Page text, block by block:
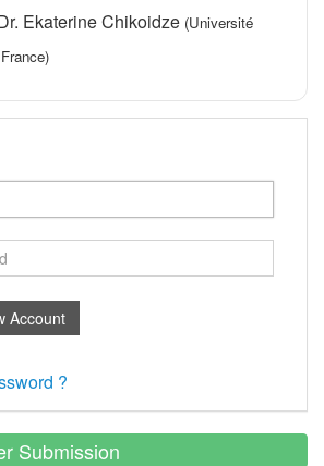
Ekaterine Chikoidze (Université
?
Submission